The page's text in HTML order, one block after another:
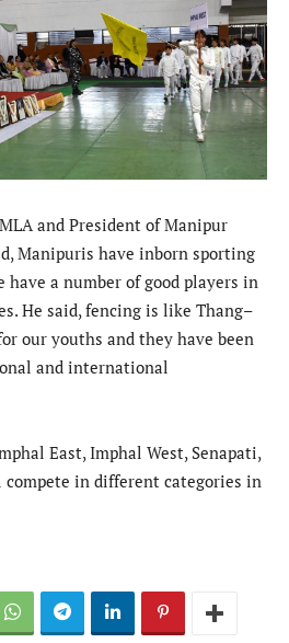
and President of Manipur
Manipuris have inborn sporting
a number of good players in
He said, fencing is like Thang–
our youths and they have been
and international
East, Imphal West, Senapati,
in different categories in